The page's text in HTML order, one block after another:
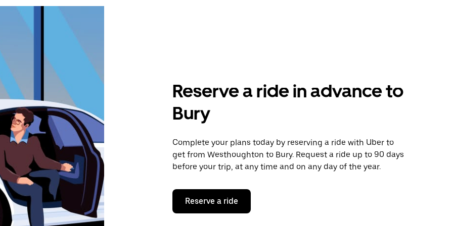
Reserve a ride in advance to
Bury
Complete your plans today by reserving a ride with Uber to
get from Westhoughton to Bury. Request a ride up to 90 days
before your trip, at any time and on any day of the year.
Reserve a ride